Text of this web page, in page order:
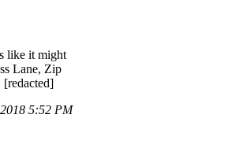
like it might
Lane, Zip
[redacted]
5:52 PM